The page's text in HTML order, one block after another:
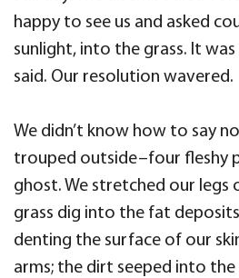
happy to see us and asked
sunlight, into the grass. It
said. Our resolution wavered.
We didn’t know how to say
trouped outside–four fleshy
ghost. We stretched our legs
grass dig into the fat
denting the surface of our
arms; the dirt seeped into